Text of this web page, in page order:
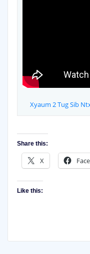
Xyaum 2 Tug Sib
Share this:
X
Like this: